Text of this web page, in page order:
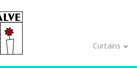
Curtains